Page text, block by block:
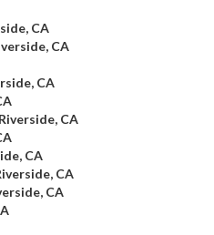
CA
CA
CA
CA
CA
CA
CA